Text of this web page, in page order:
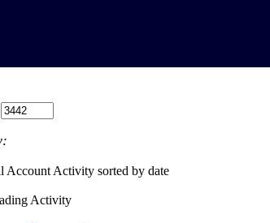
Account Activity sorted by date
Activity